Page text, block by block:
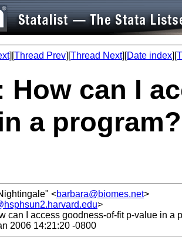
][Thread Prev][Thread Next][Date index][
How can I
a
<barbara@biomes.net>
>
can I access goodness-of-fit p-value in a
2006 14:21:20 -0800